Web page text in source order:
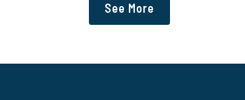
See More